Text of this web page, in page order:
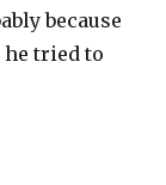
because
tried to